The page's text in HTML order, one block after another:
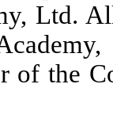
Ltd.
of the